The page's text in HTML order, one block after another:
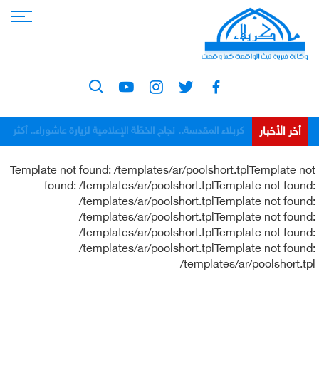
أخر الأخبار
كربلاء المقدسة.. نجاح الخطّة الإعلامية لزيارة عاشوراء.. أكثر
التغطية
Template not found: /templates/ar/poolshort.tplTemplate not
found: /templates/ar/poolshort.tplTemplate not found:
/templates/ar/poolshort.tplTemplate not found:
/templates/ar/poolshort.tplTemplate not found:
/templates/ar/poolshort.tplTemplate not found:
/templates/ar/poolshort.tplTemplate not found:
/templates/ar/poolshort.tpl